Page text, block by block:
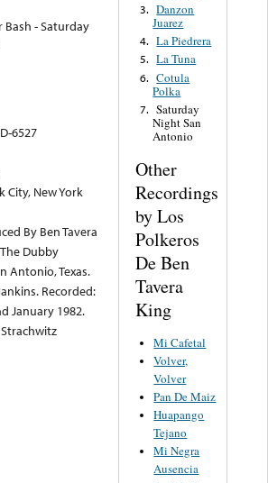
Bash - Saturday
6527
City, New York
By Ben Tavera
Dubby
Antonio, Texas.
Recorded:
January 1982.
3. Danzon
Juarez
4. La Piedrera
5. La Tuna
6. Cotula
Polka
7. Saturday
Night San
Antonio
Other
Recordings
by Los
Polkeros
De Ben
Tavera
King
Mi Cafetal
Volver,
Volver
Pan De Maiz
Huapango
Tejano
Mi Negra
Ausencia